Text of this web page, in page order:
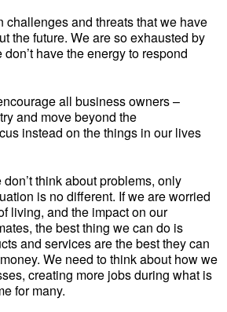
challenges and threats that we have
the future. We are so exhausted by
have the energy to respond
all business owners –
and move beyond the
instead on the things in our lives
think about problems, only
is no different. If we are worried
living, and the impact on our
the best thing we can do is
and services are the best they can
We need to think about how we
creating more jobs during what is
for many.